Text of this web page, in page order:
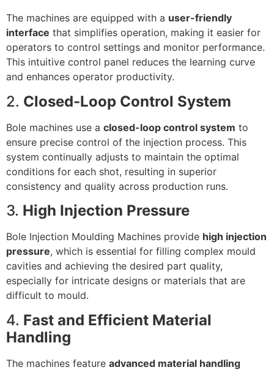
The machines are equipped with a user-friendly
interface that simplifies operation, making it easier for
operators to control settings and monitor performance.
This intuitive control panel reduces the learning curve
and enhances operator productivity.
2. Closed-Loop Control System
Bole machines use a closed-loop control system to
ensure precise control of the injection process. This
system continually adjusts to maintain the optimal
conditions for each shot, resulting in superior
consistency and quality across production runs.
3. High Injection Pressure
Bole Injection Moulding Machines provide high injection
pressure, which is essential for filling complex mould
cavities and achieving the desired part quality,
especially for intricate designs or materials that are
difficult to mould.
4. Fast and Efficient Material
Handling
The machines feature advanced material handling